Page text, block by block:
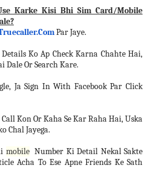
Karke Kisi Bhi Sim Card/Mobile
Par Jaye.
Ko Ap Check Karna Chahte Hai,
Dale Or Search Kare.
Ja Sign In With Facebook Par Click
Kon Or Kaha Se Kar Raha Hai, Uska
Chal Jayega.
mobileNumber Ki Detail Nekal Sakte
Acha To Ese Apne Friends Ke Sath